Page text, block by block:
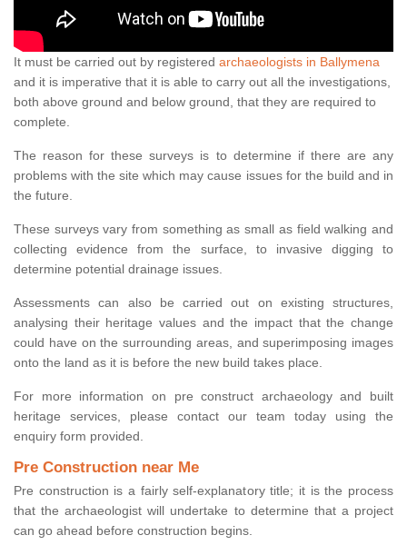
It must be carried out by registered archaeologists in Ballymena
and it is imperative that it is able to carry out all the investigations,
both above ground and below ground, that they are required to
complete.
The reason for these surveys is to determine if there are any
problems with the site which may cause issues for the build and in
the future.
These surveys vary from something as small as field walking and
collecting evidence from the surface, to invasive digging to
determine potential drainage issues.
Assessments can also be carried out on existing structures,
analysing their heritage values and the impact that the change
could have on the surrounding areas, and superimposing images
onto the land as it is before the new build takes place.
For more information on pre construct archaeology and built
heritage services, please contact our team today using the
enquiry form provided.
Pre Construction near Me
Pre construction is a fairly self-explanatory title; it is the process
that the archaeologist will undertake to determine that a project
can go ahead before construction begins.